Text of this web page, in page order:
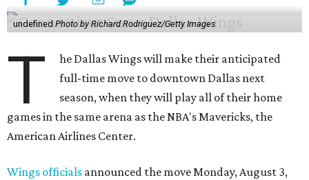
undefinedPhoto by Richard Rodriguez/Getty Images
T
he Dallas Wings will make their anticipated
full-time move to downtown Dallas next
season, when they will play all of their home
games in the same arena as the NBA's Mavericks, the
American Airlines Center.
Wings officials announced the move Monday, August 3,